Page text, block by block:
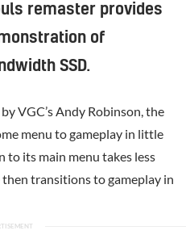
remaster provides
of
SSD.
VGC’s Andy Robinson, the
menu to gameplay in little
to its main menu takes less
transitions to gameplay in